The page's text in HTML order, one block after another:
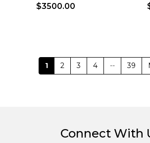
$3500.00
1 2 3 4 -- 39
Connect With